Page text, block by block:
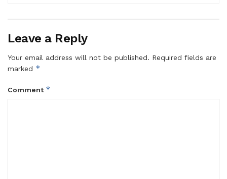
Leave a Reply
Your email address will not be published. Required fields are
marked *
Comment *